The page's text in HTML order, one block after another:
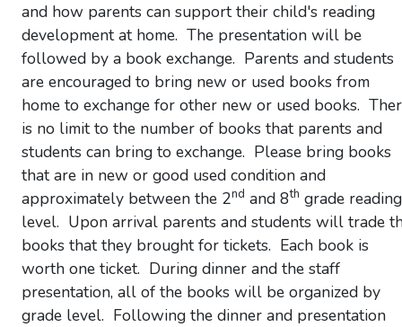
and how parents can support their child's reading
development at home. The presentation will be
followed by a book exchange. Parents and students
are encouraged to bring new or used books from
home to exchange for other new or used books.
is no limit to the number of books that parents and
students can bring to exchange. Please bring books
that are in new or good used condition and
approximately between the 2nd and 8th grade reading
level. Upon arrival parents and students will trade
books that they brought for tickets. Each book is
worth one ticket. During dinner and the staff
presentation, all of the books will be organized by
grade level. Following the dinner and presentation